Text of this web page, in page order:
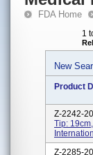
FDA Home
1
New
Product
Z-2242-
Tip:
Z-2285-